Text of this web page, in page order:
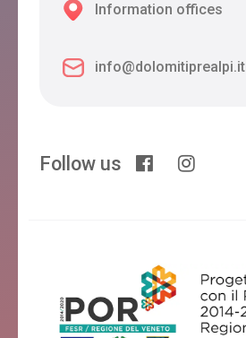
Information offices
info@dolomitiprealpi.it
Follow us